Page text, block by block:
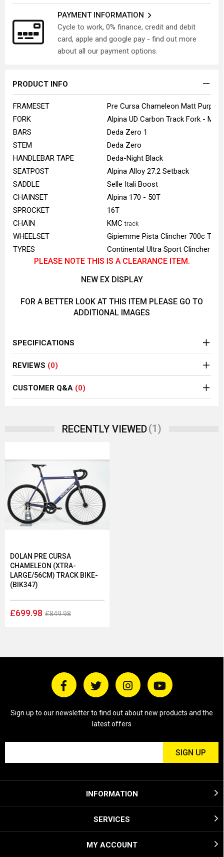
PAYMENT INFORMATION
Cycle to work, 0% finance, credit and debit
card, apple and google pay - find out more
about all our payment options.
PRODUCT INFO
FRAMESET
Pre Cursa Chameleon Matt Purple
FORK
Alpina UD Carbon Track Fork -
BARS
Deda Zero 1
STEM
Deda Zero
HANDLEBAR TAPE
Deda-Night Black
SEATPOST
Alpina Alloy 27.2 Setback
SADDLE
Selle Itali Boost
CHAINSET
Alpina 170 - 50T
SPROCKET
16T
CHAIN
KMCtrack
WHEELSET
Gipiemme Pista Clincher 700c
TYRES
Continental Ultra Sport Clincher
PLEASE NOTE THIS IS A CLEARANCE ITEM.
NEW EX DISPLAY
FOR A BETTER LOOK AT THIS ITEM PLEASE GO TO
ADDITIONAL IMAGES
SPECIFICATIONS
REVIEWS (0)
CUSTOMER Q&A (0)
RECENTLY VIEWED(1)
DOLAN PRE CURSA
CHAMELEON (XTRA-
LARGE/56CM) TRACK BIKE-
(BIK347)
£699.98 £849.98
Sign up to our newsletter to find out about new products and the
latest offers
INFORMATION
SERVICES
MY ACCOUNT